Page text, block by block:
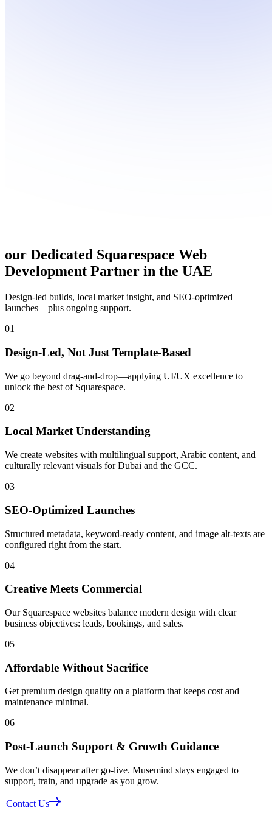
our Dedicated Squarespace Web
Development Partner in the UAE
Design-led builds, local market insight, and SEO-optimized
launches—plus ongoing support.
01
Design‑Led, Not Just Template‑Based
We go beyond drag-and-drop—applying UI/UX excellence to
unlock the best of Squarespace.
02
Local Market Understanding
We create websites with multilingual support, Arabic content, and
culturally relevant visuals for Dubai and the GCC.
03
SEO‑Optimized Launches
Structured metadata, keyword-ready content, and image alt-texts are
configured right from the start.
04
Creative Meets Commercial
Our Squarespace websites balance modern design with clear
business objectives: leads, bookings, and sales.
05
Affordable Without Sacrifice
Get premium design quality on a platform that keeps cost and
maintenance minimal.
06
Post‑Launch Support & Growth Guidance
We don’t disappear after go-live. Musemind stays engaged to
support, train, and upgrade as you grow.
Contact Us